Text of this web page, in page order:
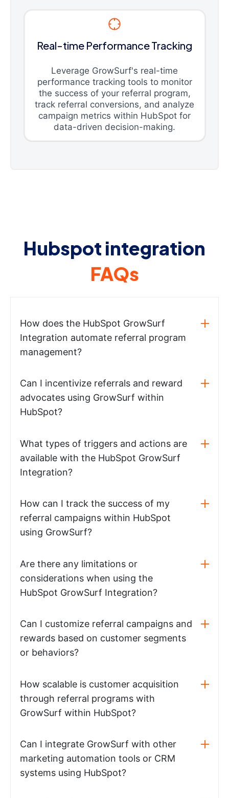
Real-time Performance Tracking
Leverage GrowSurf's real-time
performance tracking tools to monitor
the success of your referral program,
track referral conversions, and analyze
campaign metrics within HubSpot for
data-driven decision-making.
Hubspot integration
FAQs
How does the HubSpot GrowSurf
Integration automate referral program
management?
Can I incentivize referrals and reward
advocates using GrowSurf within
HubSpot?
What types of triggers and actions are
available with the HubSpot GrowSurf
Integration?
How can I track the success of my
referral campaigns within HubSpot
using GrowSurf?
Are there any limitations or
considerations when using the
HubSpot GrowSurf Integration?
Can I customize referral campaigns and
rewards based on customer segments
or behaviors?
How scalable is customer acquisition
through referral programs with
GrowSurf within HubSpot?
Can I integrate GrowSurf with other
marketing automation tools or CRM
systems using HubSpot?